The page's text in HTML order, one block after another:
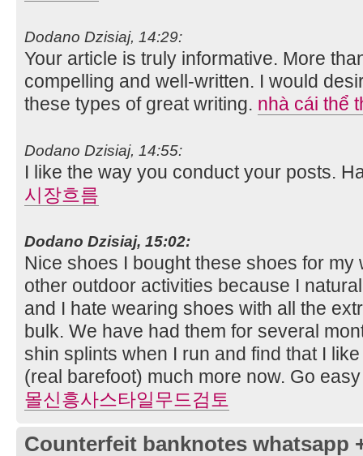
Dodano Dzisiaj, 14:29:
Your article is truly informative. More
compelling and well-written. I would
these types of great writing. nhà cái thể
Dodano Dzisiaj, 14:55:
I like the way you conduct your posts.
시장흐름
Dodano Dzisiaj, 15:02:
Nice shoes I bought these shoes for my
other outdoor activities because I
and I hate wearing shoes with all the
bulk. We have had them for several
shin splints when I run and find that I
(real barefoot) much more now. Go
몰신흥사스타일무드검토
Counterfeit banknotes whatsapp